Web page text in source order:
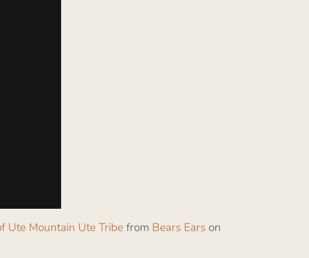
Ute Mountain Ute Tribe from Bears Ears on